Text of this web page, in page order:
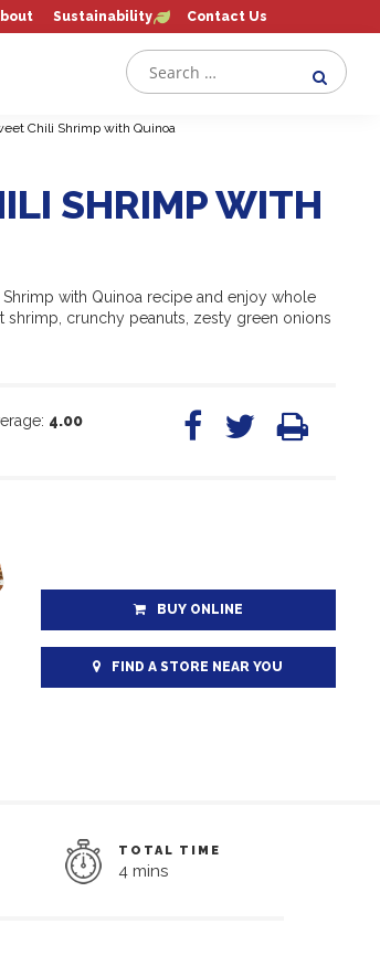
Sustainability Contact Us
Chili Shrimp with Quinoa
SHRIMP WITH
with Quinoa recipe and enjoy whole
shrimp, crunchy peanuts, zesty green onions
4.00
BUY ONLINE
FIND A STORE NEAR YOU
TOTAL TIME
4 mins